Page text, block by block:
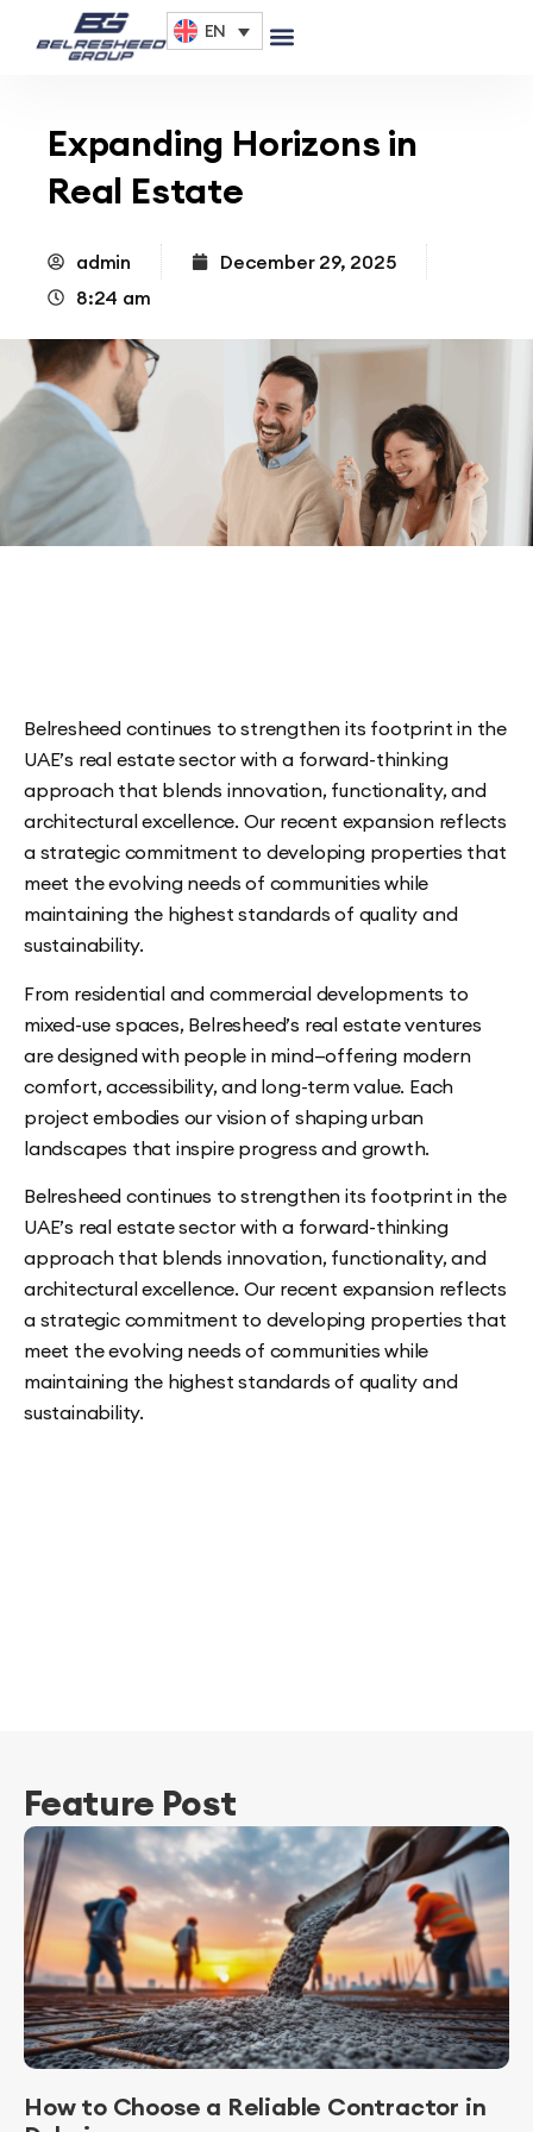
EN
Expanding Horizons in
Real Estate
admin
December 29, 2025
8:24 am
Belresheed continues to strengthen its footprint in the
UAE’s real estate sector with a forward-thinking
approach that blends innovation, functionality, and
architectural excellence. Our recent expansion reflects
a strategic commitment to developing properties that
meet the evolving needs of communities while
maintaining the highest standards of quality and
sustainability.
From residential and commercial developments to
mixed-use spaces, Belresheed’s real estate ventures
are designed with people in mind—offering modern
comfort, accessibility, and long-term value. Each
project embodies our vision of shaping urban
landscapes that inspire progress and growth.
Belresheed continues to strengthen its footprint in the
UAE’s real estate sector with a forward-thinking
approach that blends innovation, functionality, and
architectural excellence. Our recent expansion reflects
a strategic commitment to developing properties that
meet the evolving needs of communities while
maintaining the highest standards of quality and
sustainability.
Feature Post
How to Choose a Reliable Contractor in